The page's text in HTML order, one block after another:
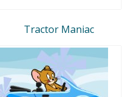
Tractor Maniac